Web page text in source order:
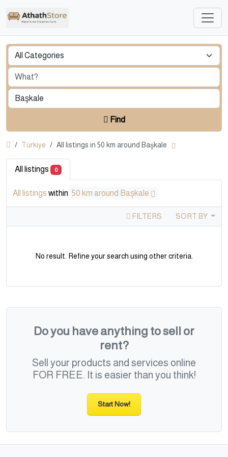
Find
Türkiye All listings in 50 km around Başkale
All listings 0
All listings within 50 km around Başkale
FILTERS SORT BY
No result. Refine your search using other criteria.
Do you have anything to sell or
rent?
Sell your products and services online
FOR FREE. It is easier than you think!
Start Now!